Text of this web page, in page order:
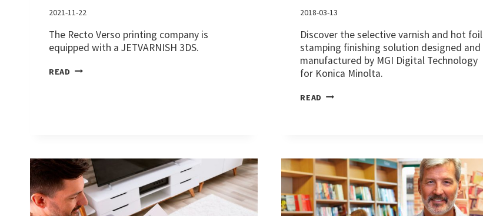
2021-11-22
The Recto Verso printing company is
equipped with a JETVARNISH 3DS.
READ RECTO
2018-03-13
Discover the selective varnish and hot foil
stamping finishing solution designed and
manufactured by MGI Digital Technology
for Konica Minolta.
READ JETVARNISH